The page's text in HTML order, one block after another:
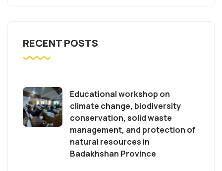
RECENT POSTS
Educational workshop on
climate change, biodiversity
conservation, solid waste
management, and protection of
natural resources in
Badakhshan Province